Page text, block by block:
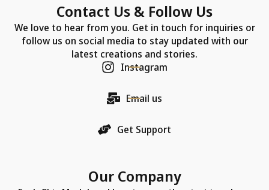
Contact Us & Follow Us
We love to hear from you. Get in touch for inquiries or
follow us on social media to stay updated with our
latest creations and stories.
Instagram
Email us
Get Support
Our Company